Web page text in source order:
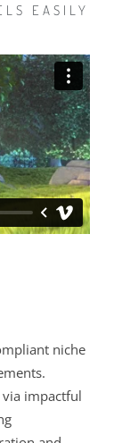
EASILY
niche
impactful